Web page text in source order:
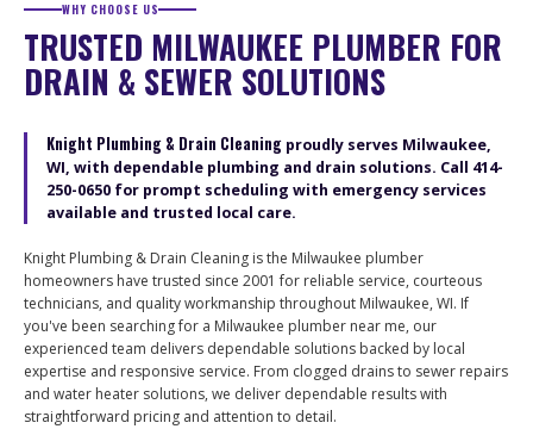
WHY CHOOSE US
TRUSTED MILWAUKEE PLUMBER FOR
DRAIN & SEWER SOLUTIONS
Knight Plumbing & Drain Cleaning proudly serves Milwaukee,
WI, with dependable plumbing and drain solutions. Call 414-
250-0650 for prompt scheduling with emergency services
available and trusted local care.
Knight Plumbing & Drain Cleaning is the Milwaukee plumber
homeowners have trusted since 2001 for reliable service, courteous
technicians, and quality workmanship throughout Milwaukee, WI. If
you've been searching for a Milwaukee plumber near me, our
experienced team delivers dependable solutions backed by local
expertise and responsive service. From clogged drains to sewer repairs
and water heater solutions, we deliver dependable results with
straightforward pricing and attention to detail.